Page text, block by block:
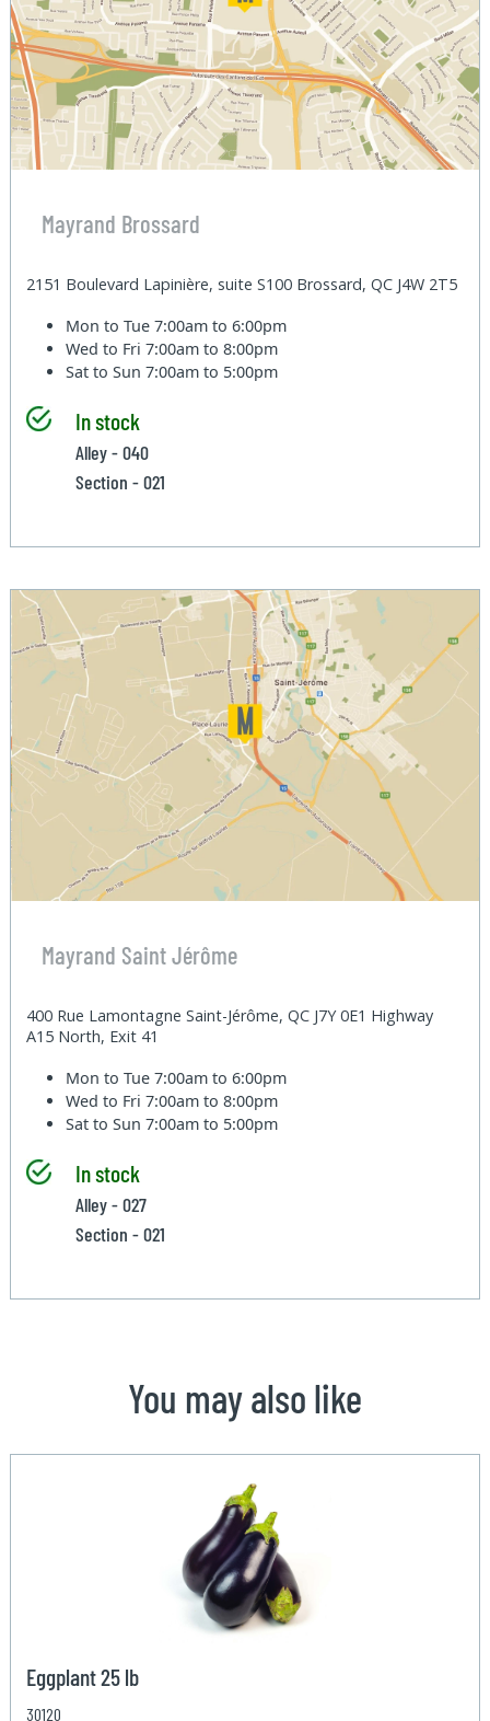
Mayrand Brossard
2151 Boulevard Lapinière, suite S100 Brossard, QC J4W 2T5
Mon to Tue7:00am to 6:00pm
Wed to Fri7:00am to 8:00pm
Sat to Sun7:00am to 5:00pm
In stock
Alley - 040
Section - 021
Mayrand Saint Jérôme
400 Rue Lamontagne Saint-Jérôme, QC J7Y 0E1 Highway
A15 North, Exit 41
Mon to Tue7:00am to 6:00pm
Wed to Fri7:00am to 8:00pm
Sat to Sun7:00am to 5:00pm
In stock
Alley - 027
Section - 021
You may also like
Eggplant 25 lb
30120